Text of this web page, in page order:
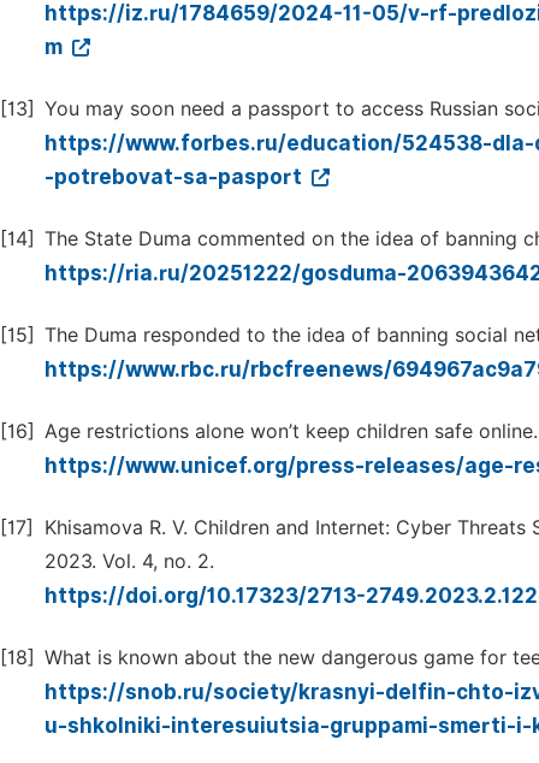
https://iz.ru/1784659/2024-11-05/v-rf-
m
[13] You may soon need a passport to access Russian
https://www.forbes.ru/education/524538-
-potrebovat-sa-pasport
[14] The State Duma commented on the idea of banning
https://ria.ru/20251222/gosduma-
[15] The Duma responded to the idea of banning social
https://www.rbc.ru/rbcfreenews/
[16] Age restrictions alone won’t keep children safe online.
https://www.unicef.org/press-releases/age-
[17]
Khisamova R. V. Children and Internet: Cyber
2023. Vol. 4, no. 2.
https://doi.org/10.17323/2713-
[18] What is known about the new dangerous game for
https://snob.ru/society/krasnyi-delfin-chto-
u-shkolniki-interesuiutsia-gruppami-smerti-